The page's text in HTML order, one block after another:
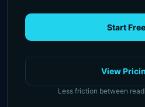
Start
View
Less friction between